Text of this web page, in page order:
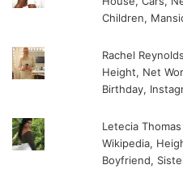
Children,
Rachel
Height, Net
Birthday,
Letecia
Wikipedia,
Boyfriend,